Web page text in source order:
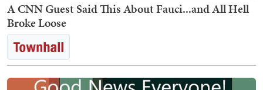
A CNN Guest Said This About Fauci...and All Hell
Broke Loose